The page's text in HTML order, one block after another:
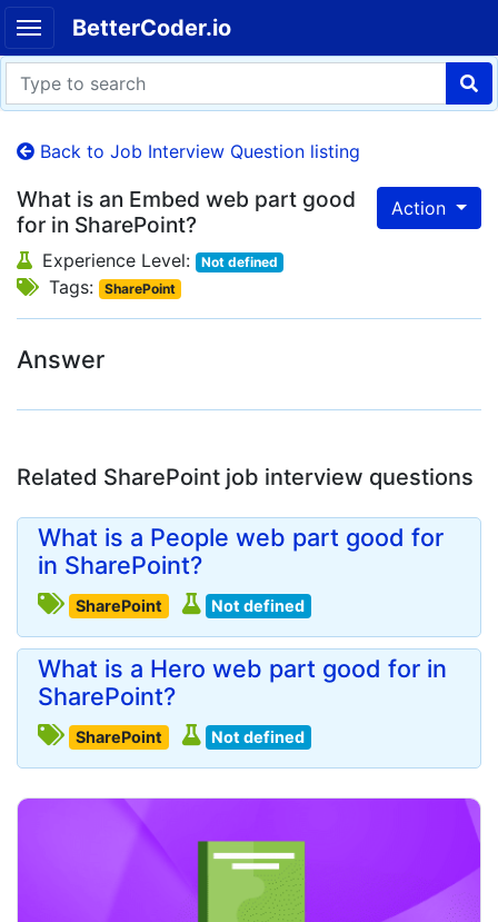
BetterCoder.io
Back to Job Interview Question listing
Action
What is an Embed web part good
for in SharePoint?
Experience Level: Not defined
Tags: SharePoint
Answer
Related SharePoint job interview questions
What is a People web part good for
in SharePoint?
SharePoint Not defined
What is a Hero web part good for in
SharePoint?
SharePoint Not defined